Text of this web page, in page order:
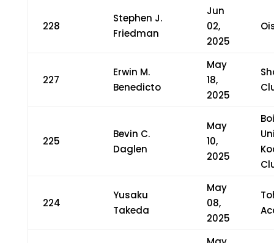
228
Stephen J.
Friedman
Jun
02,
2025
227
Erwin M.
Benedicto
May
18,
2025
225
Bevin C.
Daglen
May
10,
2025
224
Yusaku
Takeda
May
08,
2025